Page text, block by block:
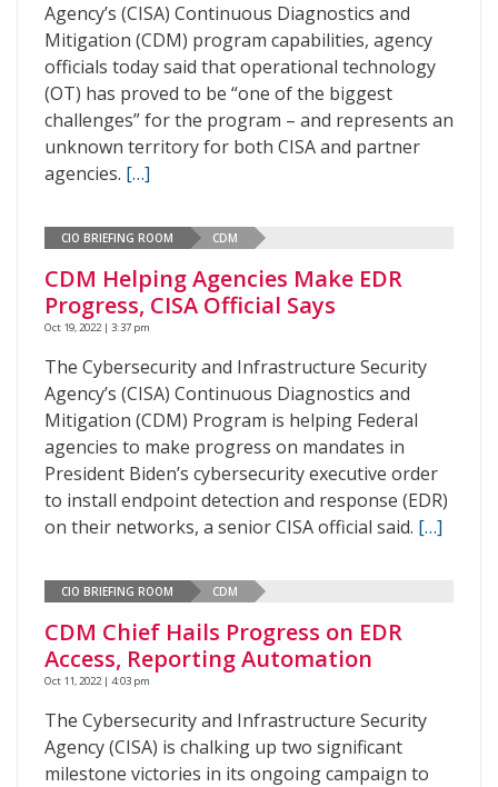
Agency’s (CISA) Continuous Diagnostics and
Mitigation (CDM) program capabilities, agency
officials today said that operational technology
(OT) has proved to be “one of the biggest
challenges” for the program – and represents an
unknown territory for both CISA and partner
agencies. […]
CIO BRIEFING ROOM CDM
CDM Helping Agencies Make EDR
Progress, CISA Official Says
Oct 19, 2022 | 3:37 pm
The Cybersecurity and Infrastructure Security
Agency’s (CISA) Continuous Diagnostics and
Mitigation (CDM) Program is helping Federal
agencies to make progress on mandates in
President Biden’s cybersecurity executive order
to install endpoint detection and response (EDR)
on their networks, a senior CISA official said. […]
CIO BRIEFING ROOM CDM
CDM Chief Hails Progress on EDR
Access, Reporting Automation
Oct 11, 2022 | 4:03 pm
The Cybersecurity and Infrastructure Security
Agency (CISA) is chalking up two significant
milestone victories in its ongoing campaign to